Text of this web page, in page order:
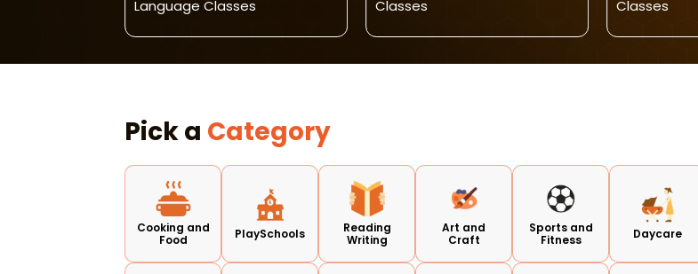
Language Classes
Classes
Classes
Pick a Category
Cooking and
Food
PlaySchools
Reading
Writing
Art and
Craft
Sports and
Fitness
Daycare